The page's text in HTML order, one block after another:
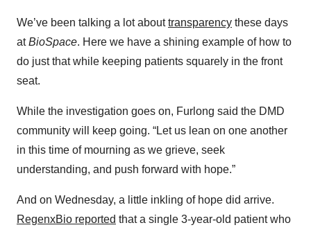
We’ve been talking a lot abouttransparency these days
atBioSpace. Here we have a shining example of how to
do just that while keeping patients squarely in the front
seat.
While the investigation goes on, Furlong said the DMD
community will keep going. “Let us lean on one another
in this time of mourning as we grieve, seek
understanding, and push forward with hope.”
And on Wednesday, a little inkling of hope did arrive.
RegenxBio reported that a single 3-year-old patient who